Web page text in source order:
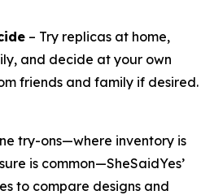
– Try replicas at home,
and decide at your own
friends and family if desired.
try-ons—where inventory is
is common—SheSaidYes’
to compare designs and